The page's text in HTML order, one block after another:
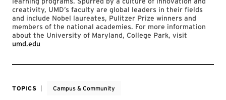
creativity, UMD’s faculty are global leaders in their fields
and include Nobel laureates, Pulitzer Prize winners and
members of the national academies. For more information
about the University of Maryland, College Park, visit
umd.edu
TOPICS Campus & Community